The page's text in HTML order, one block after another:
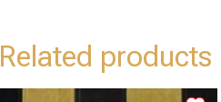
Related products